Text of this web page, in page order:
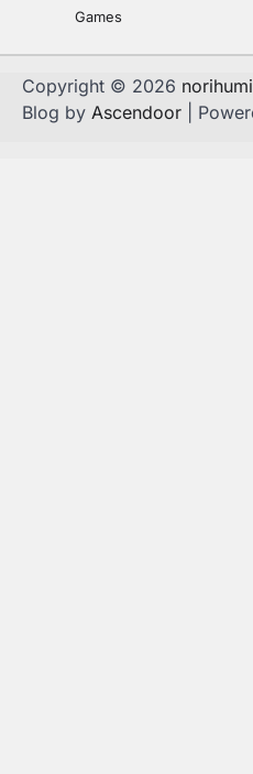
Games
Copyright © 2026 norihumi
Blog by Ascendoor |